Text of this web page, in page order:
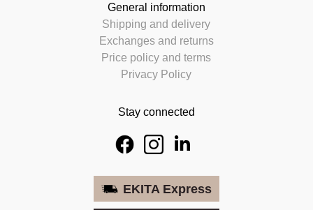
General information
Shipping and delivery
Exchanges and returns
Price policy and terms
Privacy Policy
Stay connected
EKITA Express